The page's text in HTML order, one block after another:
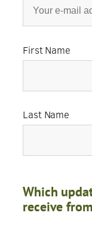
First Name
Last Name
Which
receive